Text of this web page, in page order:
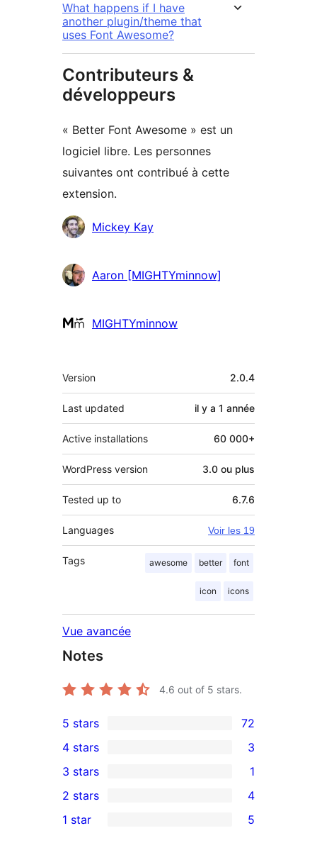
What happens if I have
another plugin/theme that
uses Font Awesome?
Contributeurs &
développeurs
« Better Font Awesome » est un
logiciel libre. Les personnes
suivantes ont contribué à cette
extension.
Contributeurs
Mickey Kay
Aaron [MIGHTYminnow]
MIGHTYminnow
Méta
Version 2.0.4
Last updated il y a 1 année
Active installations 60 000+
WordPress version 3.0 ou plus
Tested up to 6.7.6
Languages Voir les 19
Tags awesome better font
icon icons
Vue avancée
Notes
4.6 out of 5 stars.
72
5-
star
reviews
5 stars 72
4-
star
reviews
4 stars 3
1
3-
star
3 stars 1
2-
2 stars 4
1 star 5